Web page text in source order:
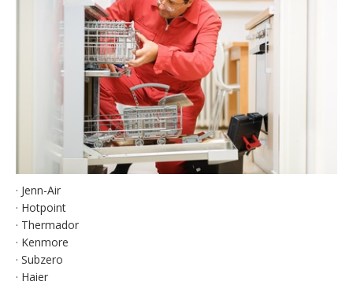
· Jenn-Air
· Hotpoint
· Thermador
· Kenmore
· Subzero
· Haier